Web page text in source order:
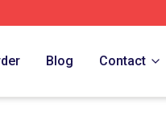
Blog Contact